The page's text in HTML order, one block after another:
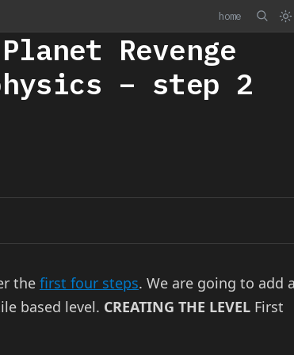
home
Revenge
– step 2
the first four steps. We are going to add
based level. CREATING THE LEVEL First